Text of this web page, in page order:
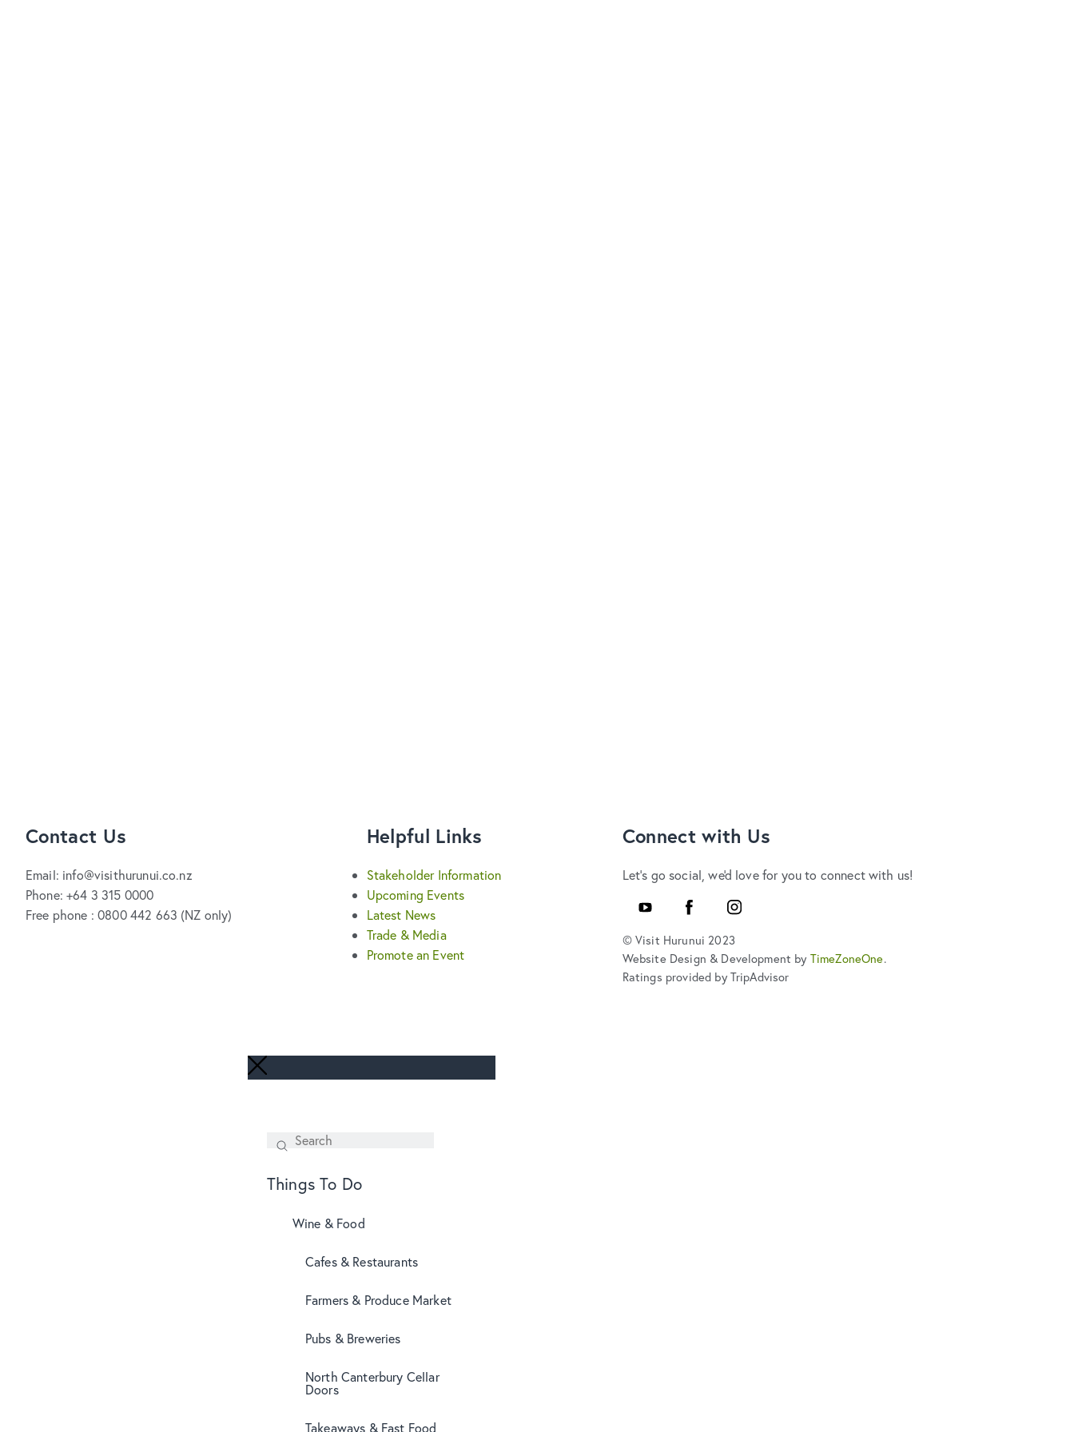
Contact Us
Email: info@visithurunui.co.nz
Phone: +64 3 315 0000
Free phone : 0800 442 663 (NZ only)
Helpful Links
Stakeholder Information
Upcoming Events
Latest News
Trade & Media
Promote an Event
Connect with Us
Let's go social, we'd love for you to connect with us!
YouTube
FacebookInstagram
© Visit Hurunui 2023
Website Design & Development by TimeZoneOne.
Ratings provided by TripAdvisor
Search
SEARCH
Things To Do
Wine & Food
Cafes & Restaurants
Farmers & Produce Market
Pubs & Breweries
North Canterbury Cellar
Doors
Takeaways & Fast Food